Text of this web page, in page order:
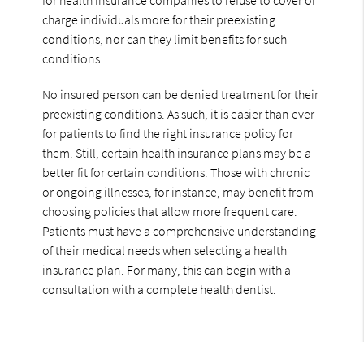
charge individuals more for their preexisting
conditions, nor can they limit benefits for such
conditions.
No insured person can be denied treatment for their
preexisting conditions. As such, it is easier than ever
for patients to find the right insurance policy for
them. Still, certain health insurance plans may be a
better fit for certain conditions. Those with chronic
or ongoing illnesses, for instance, may benefit from
choosing policies that allow more frequent care.
Patients must have a comprehensive understanding
of their medical needs when selecting a health
insurance plan. For many, this can begin with a
consultation with a complete health dentist.